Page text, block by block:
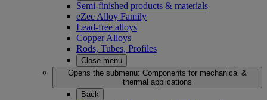
Semi-finished products & materials
eZee Alloy Family
Lead-free alloys
Copper Alloys
Rods, Tubes, Profiles
Close menu
Opens the submenu: Components for mechanical &
thermal applications
Back